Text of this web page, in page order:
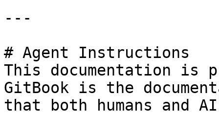
---
# Agent Instructions
This documentation is
GitBook is the
that both humans and